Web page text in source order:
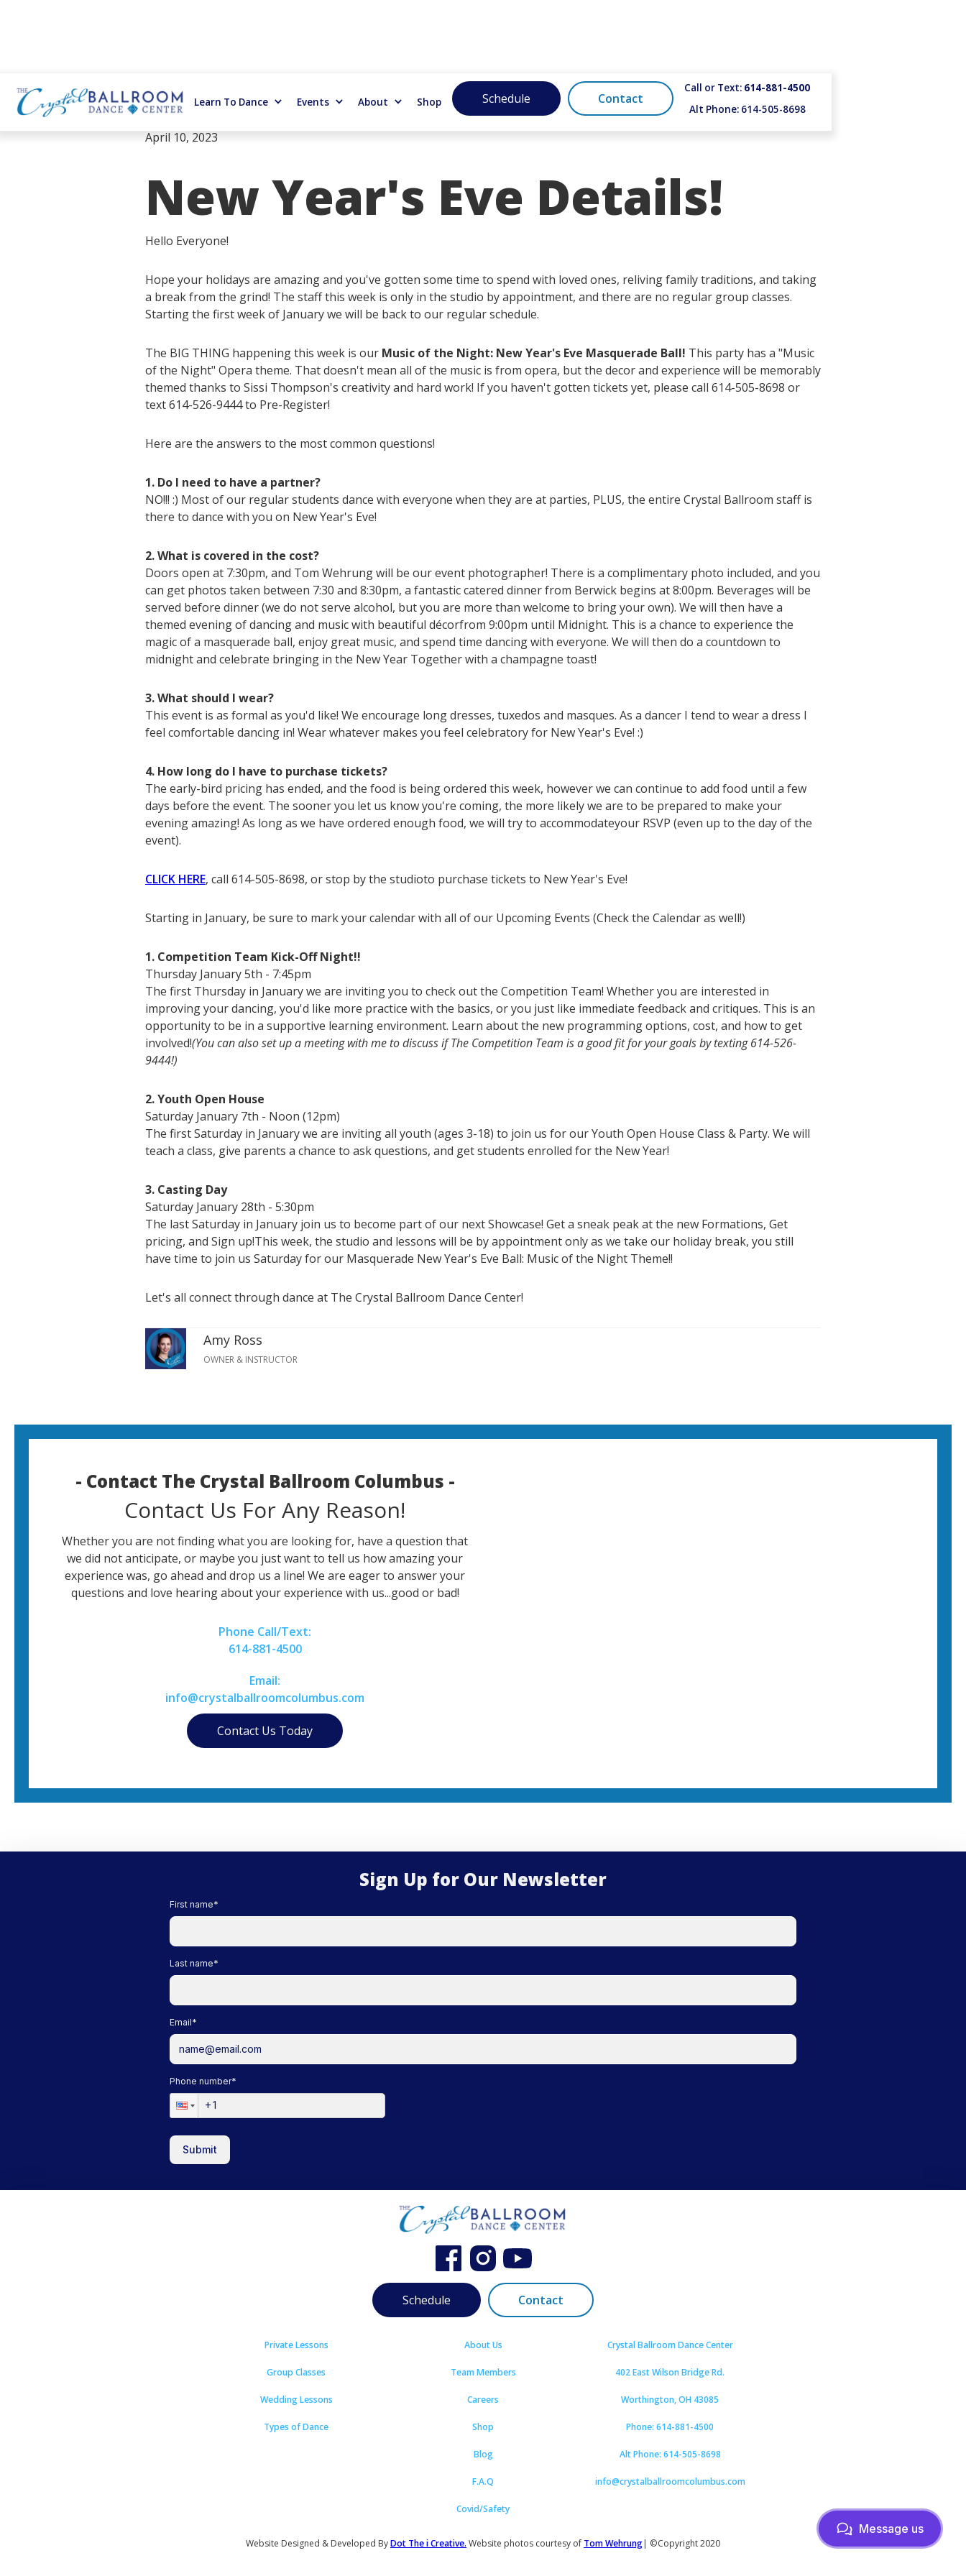
Learn To Dance Events About Shop Schedule Contact
Call or Text: 614-881-4500
Alt Phone: 614-505-8698
April 10, 2023
New Year's Eve Details!
Hello Everyone!
Hope your holidays are amazing and you've gotten some time to spend with loved ones, reliving family traditions, and taking
a break from the grind! The staff this week is only in the studio by appointment, and there are no regular group classes.
Starting the first week of January we will be back to our regular schedule.
The BIG THING happening this week is our Music of the Night: New Year's Eve Masquerade Ball! This party has a "Music
of the Night" Opera theme. That doesn't mean all of the music is from opera, but the decor and experience will be memorably
themed thanks to Sissi Thompson's creativity and hard work! If you haven't gotten tickets yet, please call 614-505-8698 or
text 614-526-9444 to Pre-Register!
Here are the answers to the most common questions!
1. Do I need to have a partner?
NO!!! :) Most of our regular students dance with everyone when they are at parties, PLUS, the entire Crystal Ballroom staff is
there to dance with you on New Year's Eve!
2. What is covered in the cost?
Doors open at 7:30pm, and Tom Wehrung will be our event photographer! There is a complimentary photo included, and you
can get photos taken between 7:30 and 8:30pm, a fantastic catered dinner from Berwick begins at 8:00pm. Beverages will be
served before dinner (we do not serve alcohol, but you are more than welcome to bring your own). We will then have a
themed evening of dancing and music with beautiful décorfrom 9:00pm until Midnight. This is a chance to experience the
magic of a masquerade ball, enjoy great music, and spend time dancing with everyone. We will then do a countdown to
midnight and celebrate bringing in the New Year Together with a champagne toast!
3. What should I wear?
This event is as formal as you'd like! We encourage long dresses, tuxedos and masques. As a dancer I tend to wear a dress I
feel comfortable dancing in! Wear whatever makes you feel celebratory for New Year's Eve! :)
4. How long do I have to purchase tickets?
The early-bird pricing has ended, and the food is being ordered this week, however we can continue to add food until a few
days before the event. The sooner you let us know you're coming, the more likely we are to be prepared to make your
evening amazing! As long as we have ordered enough food, we will try to accommodateyour RSVP (even up to the day of the
event).
CLICK HERE, call 614-505-8698, or stop by the studioto purchase tickets to New Year's Eve!
Starting in January, be sure to mark your calendar with all of our Upcoming Events (Check the Calendar as well!)
1. Competition Team Kick-Off Night!!
Thursday January 5th - 7:45pm
The first Thursday in January we are inviting you to check out the Competition Team! Whether you are interested in
improving your dancing, you'd like more practice with the basics, or you just like immediate feedback and critiques. This is an
opportunity to be in a supportive learning environment. Learn about the new programming options, cost, and how to get
involved!(You can also set up a meeting with me to discuss if The Competition Team is a good fit for your goals by texting 614-526-
9444!)
2. Youth Open House
Saturday January 7th - Noon (12pm)
The first Saturday in January we are inviting all youth (ages 3-18) to join us for our Youth Open House Class & Party. We will
teach a class, give parents a chance to ask questions, and get students enrolled for the New Year!
3. Casting Day
Saturday January 28th - 5:30pm
The last Saturday in January join us to become part of our next Showcase! Get a sneak peak at the new Formations, Get
pricing, and Sign up!This week, the studio and lessons will be by appointment only as we take our holiday break, you still
have time to join us Saturday for our Masquerade New Year's Eve Ball: Music of the Night Theme!!
Let's all connect through dance at The Crystal Ballroom Dance Center!
Amy Ross
OWNER & INSTRUCTOR
- Contact The Crystal Ballroom Columbus -
Contact Us For Any Reason!
Whether you are not finding what you are looking for, have a question that
we did not anticipate, or maybe you just want to tell us how amazing your
experience was, go ahead and drop us a line! We are eager to answer your
questions and love hearing about your experience with us...good or bad!
Phone Call/Text:
614-881-4500
Email:
info@crystalballroomcolumbus.com
Contact Us Today
Sign Up for Our Newsletter
First name*
Last name*
Email*
Phone number*
Submit
Schedule Contact
Private Lessons
Group Classes
Wedding Lessons
Types of Dance
About Us
Team Members
Careers
Shop
Blog
F.A.Q
Covid/Safety
Crystal Ballroom Dance Center
402 East Wilson Bridge Rd.
Worthington, OH 43085
Phone: 614-881-4500
Alt Phone: 614-505-8698
info@crystalballroomcolumbus.com
Website Designed & Developed ByDot The i Creative. Website photos courtesy of Tom Wehrung| ©Copyright 2020
Message us